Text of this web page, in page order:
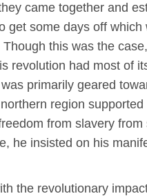
came together and
get some days off which
this was the
revolution had most of
primarily geared
region supported
from slavery from
he insisted on his
the revolutionary